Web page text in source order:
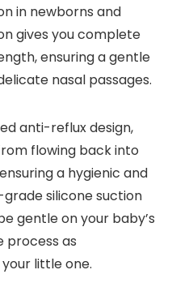
in newborns and
gives you complete
ensuring a gentle
nasal passages.
anti-reflux design,
flowing back into
a hygienic and
silicone suction
gentle on your baby’s
process as
little one.